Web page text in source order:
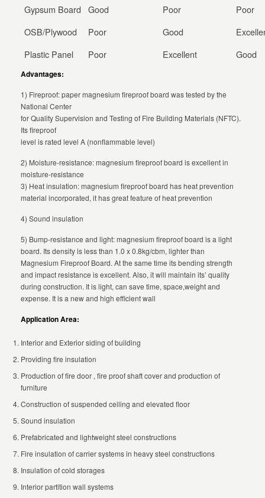
Gypsum Board
Good Poor
Poor
OSB/Plywood
Poor Good
Plastic Panel
Poor Excellent Good
Advantages:
1) Fireproof: paper magnesium fireproof board was tested by the
National Center
for Quality Supervision and Testing of Fire Building Materials (NFTC).
Its fireproof
level is rated level A (nonflammable level)
2) Moisture-resistance: magnesium fireproof board is excellent in
moisture-resistance
3) Heat insulation: magnesium fireproof board has heat prevention
material incorporated, it has great feature of heat prevention
4) Sound insulation
5) Bump-resistance and light: magnesium fireproof board is a light
board. Its density is less than 1.0 x 0.8kg/cbm, lighter than
Magnesium Fireproof Board. At the same time its bending strength
and impact resistance is excellent. Also, it will maintain its’ quality
during construction. It is light, can save time, space,weight and
expense. It is a new and high efficient wall
Application Area:
Interior and Exterior siding of building
Providing fire insulation
Production of fire door , fire proof shaft cover and production of
furniture
Construction of suspended ceiling and elevated floor
Sound insulation
Prefabricated and lightweight steel constructions
Fire insulation of carrier systems in heavy steel constructions
Insulation of cold storages
Interior partition wall systems